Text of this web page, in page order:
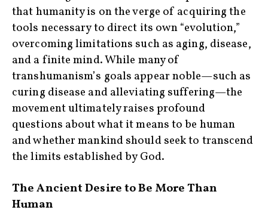
that humanity is on the verge of acquiring the
tools necessary to direct its own “evolution,”
overcoming limitations such as aging, disease,
and a finite mind. While many of
transhumanism’s goals appear noble—such as
curing disease and alleviating suffering—the
movement ultimately raises profound
questions about what it means to be human
and whether mankind should seek to transcend
the limits established by God.
The Ancient Desire to Be More Than
Human